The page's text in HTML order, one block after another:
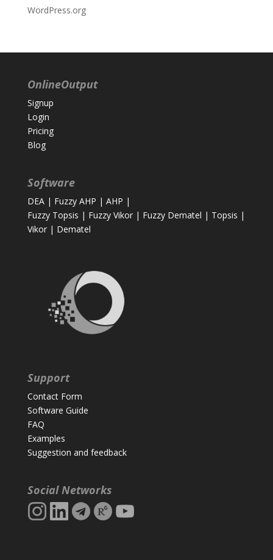
WordPress.org
OnlineOutput
Signup
Login
Pricing
Blog
Software
DEA| Fuzzy AHP | AHP |
Fuzzy Topsis | Fuzzy Vikor| Fuzzy Dematel | Topsis |
Vikor| Dematel
Support
Contact Form
Software Guide
FAQ
Examples
Suggestion and feedback
Social Networks